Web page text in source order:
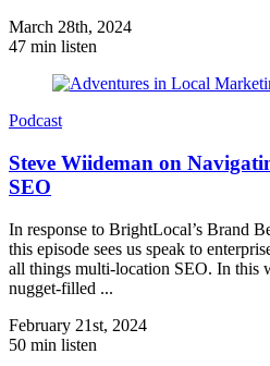
March 28th, 2024
47 min listen
Podcast
Steve Wiideman on
SEO
In response to BrightLocal’s Brand
this episode sees us speak to
all things multi-location SEO. In this
nugget-filled ...
February 21st, 2024
50 min listen